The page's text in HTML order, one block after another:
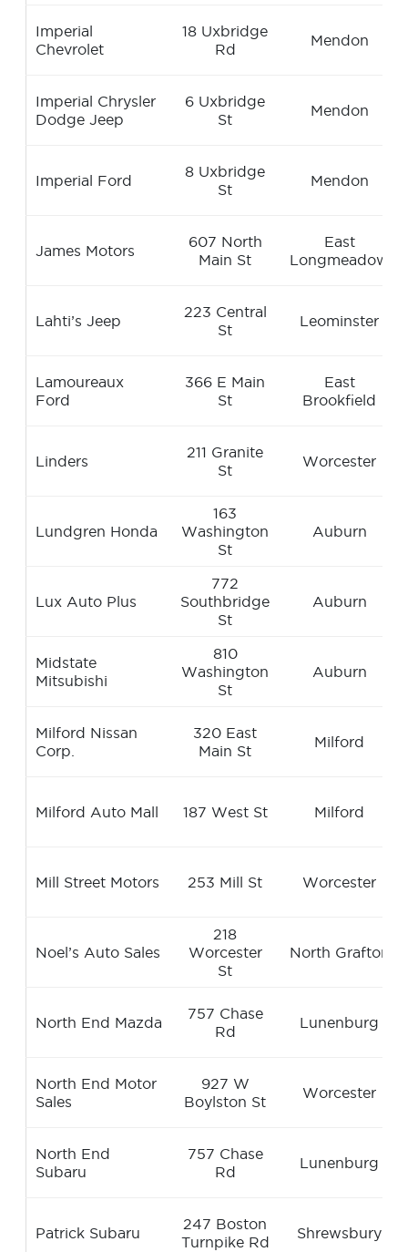
Imperial
Chevrolet
18 Uxbridge
Rd
Mendon
Imperial Chrysler
Dodge Jeep
6 Uxbridge
St
Mendon
Imperial Ford
8 Uxbridge
St
Mendon
James Motors
607 North
Main St
East
Longmeadow
Lahti’s Jeep
223 Central
St
Leominster
Lamoureaux
Ford
366 E Main
St
East
Brookfield
Linders
211 Granite
St
Worcester
Lundgren Honda
163
Washington
St
Auburn
Lux Auto Plus
772
Southbridge
St
Auburn
Midstate
Mitsubishi
810
Washington
St
Auburn
Milford Nissan
Corp.
320 East
Main St
Milford
Milford Auto Mall 187 West St Milford
Mill Street Motors 253 Mill St Worcester
Noel’s Auto Sales
218
Worcester
St
North Grafton
North End Mazda
757 Chase
Rd
Lunenburg
North End Motor
Sales
927 W
Boylston St
Worcester
North End
Subaru
757 Chase
Rd
Lunenburg
Patrick Subaru
247 Boston
Turnpike Rd
Shrewsbury